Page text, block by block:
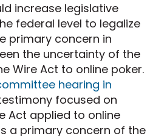
increase legislative
federal level to legalize
primary concern in
the uncertainty of the
Wire Act to online poker.
hearing in
focused on
Act applied to online
a primary concern of the